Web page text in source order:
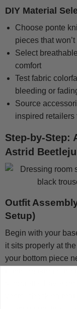
DIY Material
Choose ponte
pieces that
Select
comfort
Test fabric
bleeding or
Source
inspired retailers
Step-by-Step:
Astrid
Outfit
Setup)
Begin with your
it sits properly at
your bottom piece
pants, making